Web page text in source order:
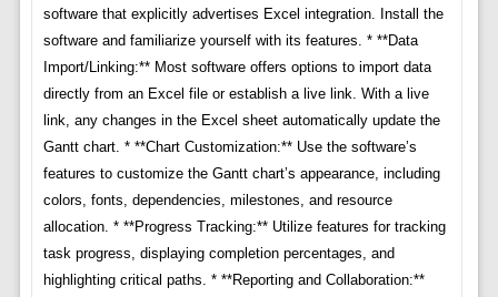
software that explicitly advertises Excel integration. Install the
software and familiarize yourself with its features. * **Data
Import/Linking:** Most software offers options to import data
directly from an Excel file or establish a live link. With a live
link, any changes in the Excel sheet automatically update the
Gantt chart. * **Chart Customization:** Use the software’s
features to customize the Gantt chart’s appearance, including
colors, fonts, dependencies, milestones, and resource
allocation. * **Progress Tracking:** Utilize features for tracking
task progress, displaying completion percentages, and
highlighting critical paths. * **Reporting and Collaboration:**